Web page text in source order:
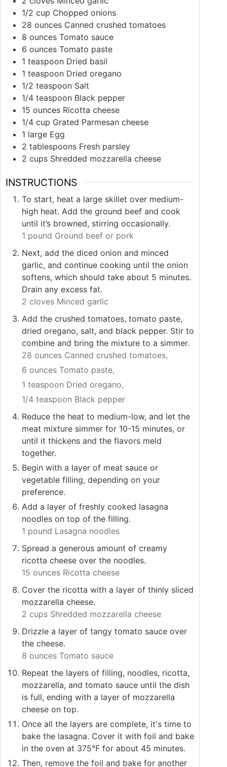
1/2 cup Chopped onions
28 ounces Canned crushed tomatoes
8 ounces Tomato sauce
6 ounces Tomato paste
1 teaspoon Dried basil
1 teaspoon Dried oregano
1/2 teaspoon Salt
1/4 teaspoon Black pepper
15 ounces Ricotta cheese
1/4 cup Grated Parmesan cheese
1 large Egg
2 tablespoons Fresh parsley
2 cups Shredded mozzarella cheese
INSTRUCTIONS
To start, heat a large skillet over medium-
high heat. Add the ground beef and cook
until it’s browned, stirring occasionally.
1 pound Ground beef or pork
Next, add the diced onion and minced
garlic, and continue cooking until the onion
softens, which should take about 5 minutes.
Drain any excess fat.
2 cloves Minced garlic
Add the crushed tomatoes, tomato paste,
dried oregano, salt, and black pepper. Stir to
combine and bring the mixture to a simmer.
28 ounces Canned crushed tomatoes,
6 ounces Tomato paste,
1 teaspoon Dried oregano,
1/4 teaspoon Black pepper
Reduce the heat to medium-low, and let the
meat mixture simmer for 10-15 minutes, or
until it thickens and the flavors meld
together.
Begin with a layer of meat sauce or
vegetable filling, depending on your
preference.
Add a layer of freshly cooked lasagna
noodles on top of the filling.
1 pound Lasagna noodles
Spread a generous amount of creamy
ricotta cheese over the noodles.
15 ounces Ricotta cheese
Cover the ricotta with a layer of thinly sliced
mozzarella cheese.
2 cups Shredded mozzarella cheese
Drizzle a layer of tangy tomato sauce over
the cheese.
8 ounces Tomato sauce
Repeat the layers of filling, noodles, ricotta,
mozzarella, and tomato sauce until the dish
is full, ending with a layer of mozzarella
cheese on top.
Once all the layers are complete, it's time to
bake the lasagna. Cover it with foil and bake
in the oven at 375°F for about 45 minutes.
Then, remove the foil and bake for another